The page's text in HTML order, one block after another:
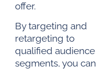
offer.
By targeting and
retargeting to
qualified audience
segments, you can